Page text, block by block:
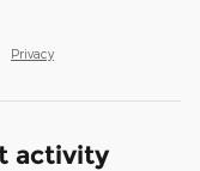
Privacy
activity